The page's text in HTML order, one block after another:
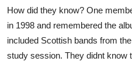
How did they know? One
in 1998 and remembered the
included Scottish bands from
study session. They didnt know